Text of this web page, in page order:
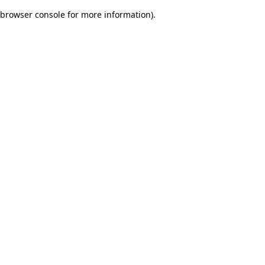
browser console for more information).